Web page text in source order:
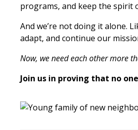
programs, and keep the spirit
And we’re not doing it alone.
adapt, and continue our
Now, we need each other more
Join us in proving that no